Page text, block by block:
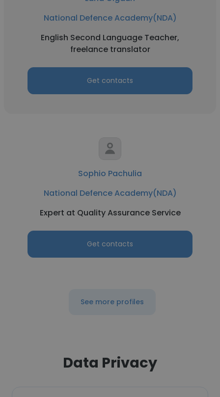
National Defence Academy(NDA)
English Second Language Teacher,
freelance translator
Get contacts
Sophio Pachulia
National Defence Academy(NDA)
Expert at Quality Assurance Service
Get contacts
See more profiles
Data Privacy